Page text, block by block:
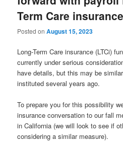
Term Care insurance
Posted onAugust 15, 2023
Long-Term Care insurance (LTCi)
currently under serious
have details, but this may be
instituted several years ago.
To prepare you for this possibility
insurance conversation to our fall
in California (we will look to see if
considering a similar measure).